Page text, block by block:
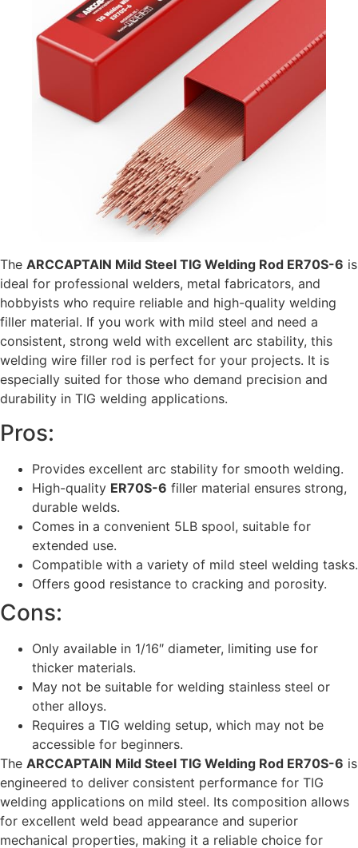
The ARCCAPTAIN Mild Steel TIG Welding Rod ER70S-6 is
ideal for professional welders, metal fabricators, and
hobbyists who require reliable and high-quality welding
filler material. If you work with mild steel and need a
consistent, strong weld with excellent arc stability, this
welding wire filler rod is perfect for your projects. It is
especially suited for those who demand precision and
durability in TIG welding applications.
Pros:
Provides excellent arc stability for smooth welding.
High-quality ER70S-6 filler material ensures strong,
durable welds.
Comes in a convenient 5LB spool, suitable for
extended use.
Compatible with a variety of mild steel welding tasks.
Offers good resistance to cracking and porosity.
Cons:
Only available in 1/16″ diameter, limiting use for
thicker materials.
May not be suitable for welding stainless steel or
other alloys.
Requires a TIG welding setup, which may not be
accessible for beginners.
The ARCCAPTAIN Mild Steel TIG Welding Rod ER70S-6 is
engineered to deliver consistent performance for TIG
welding applications on mild steel. Its composition allows
for excellent weld bead appearance and superior
mechanical properties, making it a reliable choice for